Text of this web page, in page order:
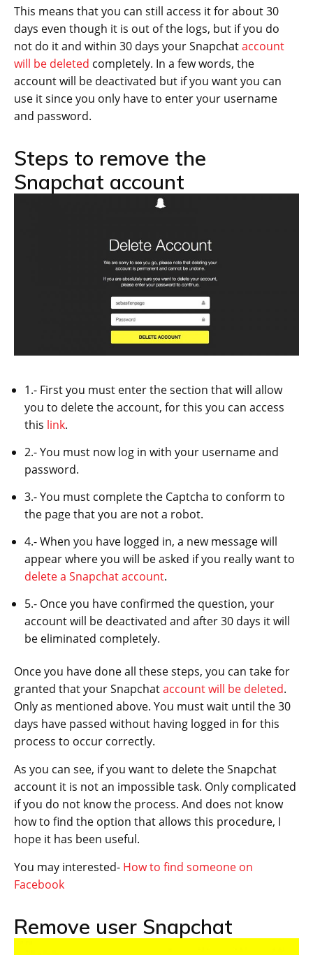
This means that you can still access it for about 30
days even though it is out of the logs, but if you do
not do it and within 30 days your Snapchataccount
will be deleted completely. In a few words, the
account will be deactivated but if you want you can
use it since you only have to enter your username
and password.
Steps to remove the
Snapchat account
1.- First you must enter the section that will allow
you to delete the account, for this you can access
this link.
2.- You must now log in with your username and
password.
3.- You must complete the Captcha to conform to
the page that you are not a robot.
4.- When you have logged in, a new message will
appear where you will be asked if you really want to
delete a Snapchat account.
5.- Once you have confirmed the question, your
account will be deactivated and after 30 days it will
be eliminated completely.
Once you have done all these steps, you can take for
granted that your Snapchataccount will be deleted.
Only as mentioned above. You must wait until the 30
days have passed without having logged in for this
process to occur correctly.
As you can see, if you want to delete the Snapchat
account it is not an impossible task. Only complicated
if you do not know the process. And does not know
how to find the option that allows this procedure, I
hope it has been useful.
You may interested- How to find someone on
Facebook
Remove user Snapchat